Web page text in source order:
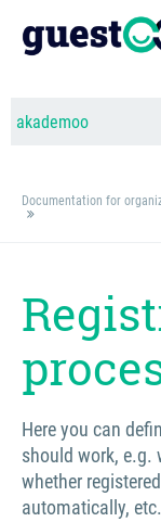
Documentation for
Here you can
should work, e.g.
whether
automatically, etc.